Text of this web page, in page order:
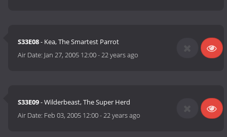
S33E08- Kea, The Smartest Parrot
Air Date: Jan 27, 2005 12:00-22 years ago
S33E09- Wilderbeast, The Super Herd
Air Date: Feb 03, 2005 12:00-22 years ago